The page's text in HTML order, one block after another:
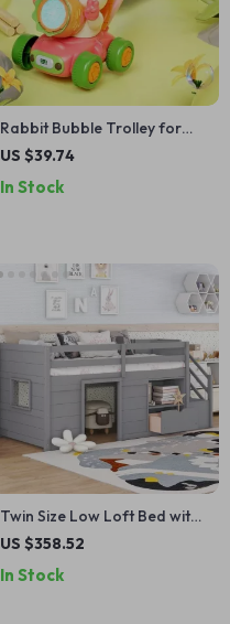
Rabbit Bubble Trolley for
Kids
US $39.74
In Stock
Twin Size Low Loft Bed with
Storage and Game House
US $358.52
In Stock